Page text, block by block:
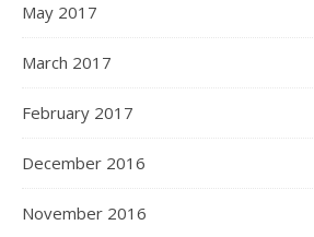
May 2017
March 2017
February 2017
December 2016
November 2016